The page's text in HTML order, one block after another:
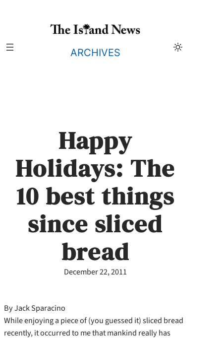
ARCHIVES
Happy
Holidays: The
10 best things
since sliced
bread
December 22, 2011
By Jack Sparacino
While enjoying a piece of (you guessed it) sliced bread
recently, it occurred to me that mankind really has